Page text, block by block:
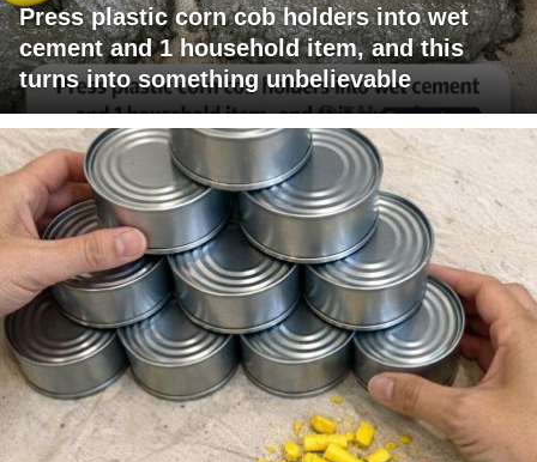
Press plastic corn cob holders into wet
cement and 1 household item, and this
turns into something unbelievable